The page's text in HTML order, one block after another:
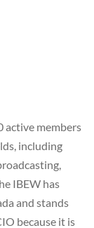
active members
including
IBEW has
and stands
because it is